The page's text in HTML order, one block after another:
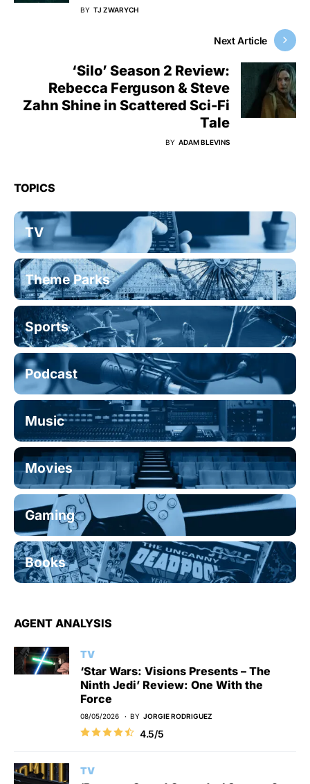
BY TJ ZWARYCH
Next Article
‘Silo’ Season 2 Review:
Rebecca Ferguson & Steve
Zahn Shine in Scattered Sci-Fi
Tale
BY ADAM BLEVINS
TOPICS
TV
Theme Parks
Sports
Podcast
Music
Movies
Gaming
Books
AGENT ANALYSIS
TV
‘Star Wars: Visions Presents – The
Ninth Jedi’ Review: One With the
Force
08/05/2026 BY JORGIE RODRIGUEZ
4.5/5
TV